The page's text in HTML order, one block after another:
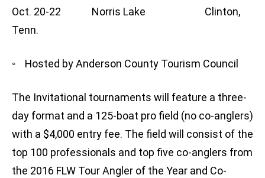
Oct. 20-22 Norris Lake Clinton,
Tenn.
◦ Hosted by Anderson County Tourism Council
The Invitational tournaments will feature a three-
day format and a 125-boat pro field (no co-anglers)
with a $4,000 entry fee. The field will consist of the
top 100 professionals and top five co-anglers from
the 2016 FLW Tour Angler of the Year and Co-